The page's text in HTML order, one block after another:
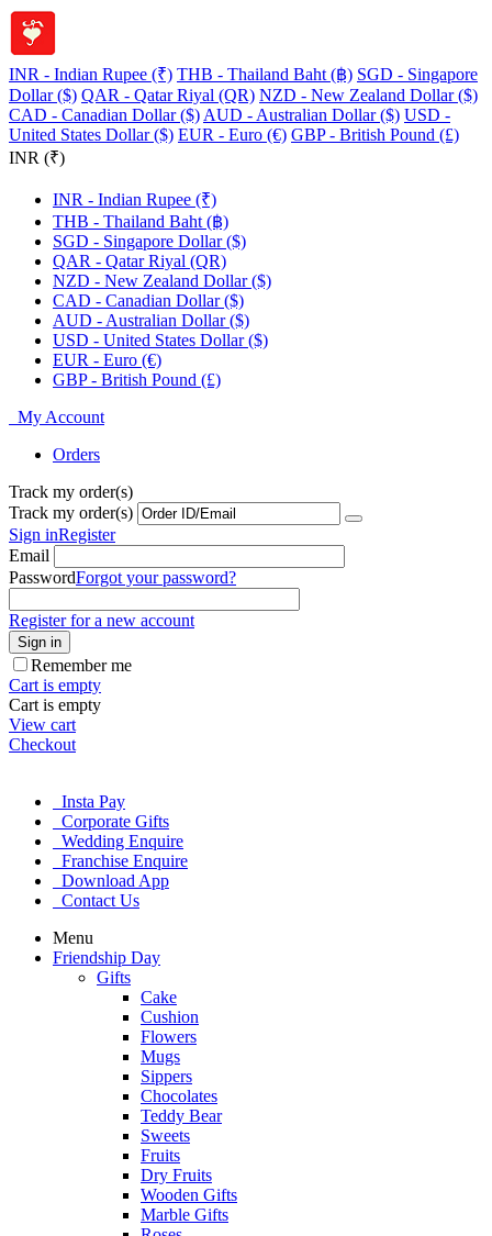
INR - Indian Rupee (₹) THB - Thailand Baht (฿) SGD - Singapore
Dollar ($) QAR - Qatar Riyal (QR) NZD - New Zealand Dollar ($)
CAD - Canadian Dollar ($) AUD - Australian Dollar ($) USD -
United States Dollar ($) EUR - Euro (€) GBP - British Pound (£)
INR (₹)
INR - Indian Rupee (₹)
THB - Thailand Baht (฿)
SGD - Singapore Dollar ($)
QAR - Qatar Riyal (QR)
NZD - New Zealand Dollar ($)
CAD - Canadian Dollar ($)
AUD - Australian Dollar ($)
USD - United States Dollar ($)
EUR - Euro (€)
GBP - British Pound (£)
My Account
Orders
Track my order(s)
Track my order(s)
Sign inRegister
Email
PasswordForgot your password?
Register for a new account
Sign in
Remember me
Cart is empty
Cart is empty
View cart
Checkout
Insta Pay
Corporate Gifts
Wedding Enquire
Franchise Enquire
Download App
Contact Us
Menu
Friendship Day
Gifts
Cake
Cushion
Flowers
Mugs
Sippers
Chocolates
Teddy Bear
Sweets
Fruits
Dry Fruits
Wooden Gifts
Marble Gifts